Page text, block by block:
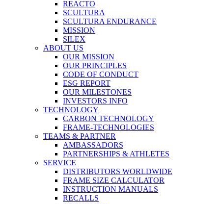
REACTO
SCULTURA
SCULTURA ENDURANCE
MISSION
SILEX
ABOUT US
OUR MISSION
OUR PRINCIPLES
CODE OF CONDUCT
ESG REPORT
OUR MILESTONES
INVESTORS INFO
TECHNOLOGY
CARBON TECHNOLOGY
FRAME-TECHNOLOGIES
TEAMS & PARTNER
AMBASSADORS
PARTNERSHIPS & ATHLETES
SERVICE
DISTRIBUTORS WORLDWIDE
FRAME SIZE CALCULATOR
INSTRUCTION MANUALS
RECALLS